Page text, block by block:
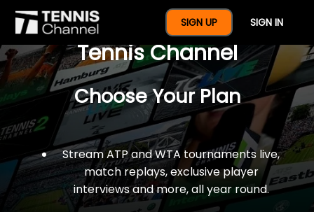
SIGN UP SIGN IN
$77 For A Full Year Of
Tennis Channel
Choose Your Plan
Stream ATP and WTA tournaments live,
match replays, exclusive player
interviews and more, all year round.